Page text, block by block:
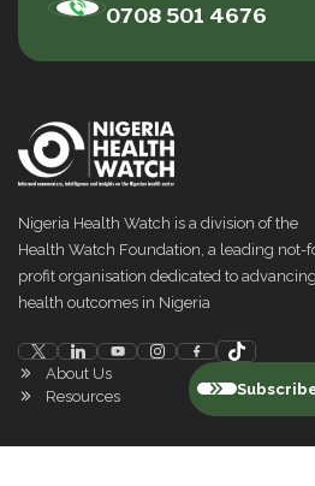
0708 501 4676
Nigeria Health Watch is a division of the
Health Watch Foundation, a leading not-
profit organisation dedicated to advancing
health outcomes in Nigeria
About Us
Resources